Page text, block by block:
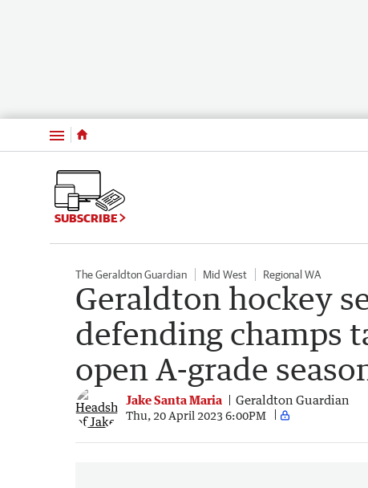
Menu
SUBSCRIBE
The Geraldton Guardian Mid West Regional WA
Geraldton hockey
defending champs
open A-grade
Jake Santa Maria Geraldton Guardian
Thu, 20 April 2023 6:00PM